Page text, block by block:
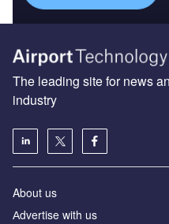
The leading site for news
industry
About us
Аdvertise with us